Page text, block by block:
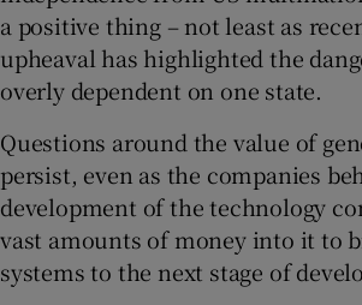
a positive thing – not least as
upheaval has highlighted the
overly dependent on one state.
Questions around the value of
persist, even as the companies
development of the technology
vast amounts of money into it to
systems to the next stage of